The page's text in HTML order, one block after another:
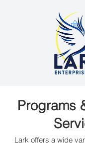
Programs
Lark offers a wide